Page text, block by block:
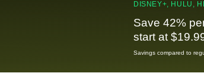
DISNEY+, HULU,
Save 42%
start at
Savings compared to